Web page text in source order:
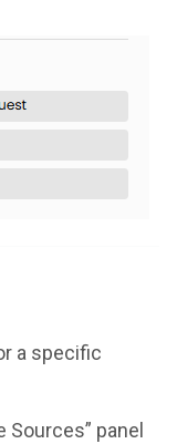
a specific
panel